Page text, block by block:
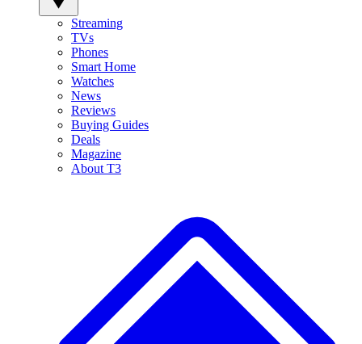
Streaming
TVs
Phones
Smart Home
Watches
News
Reviews
Buying Guides
Deals
Magazine
About T3